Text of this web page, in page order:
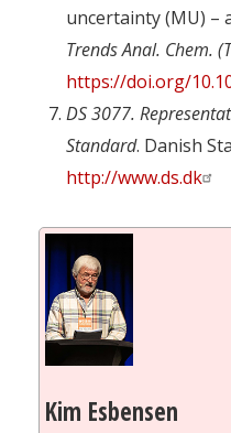
uncertainty (MU) –
Trends Anal. Chem.
https://doi.org/
DS 3077.
Standard. Danish
http://www.ds.dk
Kim Esbensen